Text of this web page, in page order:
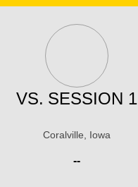
VS. SESSION 1
Coralville, Iowa
--